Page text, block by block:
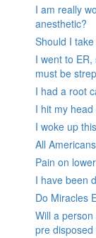
I am really
anesthetic?
Should I
I went to
must be
I had a root
I hit my
I woke up
All
Pain on
I have been
Do Miracles
Will a
pre